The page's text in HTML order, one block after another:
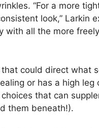
“For a more
look,” Larkin
with all the more
could direct what
or has a high leg
that can
them beneath!).